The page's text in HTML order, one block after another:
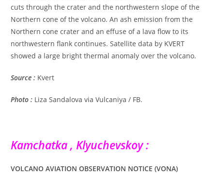
cuts through the crater and the northwestern slope of the
Northern cone of the volcano. An ash emission from the
Northern cone crater and an effuse of a lava flow to its
northwestern flank continues. Satellite data by KVERT
showed a large bright thermal anomaly over the volcano.
Source : Kvert
Photo : Liza Sandalova via Vulcaniya / FB.
Kamchatka , Klyuchevskoy :
VOLCANO AVIATION OBSERVATION NOTICE (VONA)